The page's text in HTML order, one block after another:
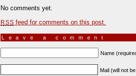
No comments yet.
RSS feed for comments on this post.
Leave a comment
Name
Mail (will not